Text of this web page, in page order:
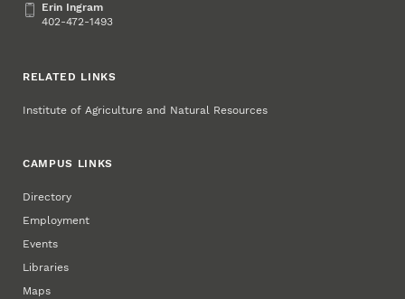
Erin Ingram
Erin Ingram
402-472-1493
RELATED LINKS
Institute of Agriculture and Natural Resources
CAMPUS LINKS
Directory
Employment
Events
Libraries
Maps